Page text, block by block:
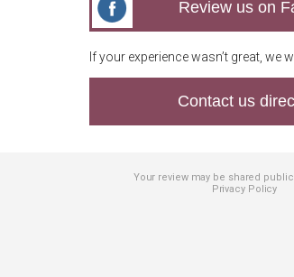
Review us on
If your experience wasn’t great, we
Contact us
Your review may be shared
Privacy Policy